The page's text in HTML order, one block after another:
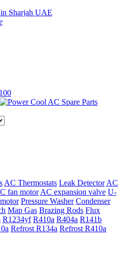
Sharjah UAE
AC Thermostats Leak Detector AC
fan motor AC expansion valve U-
Pressure Washer Condenser
Map Gas Brazing Rods Flux
R1234yf R410a R404a R141b
Refrost R134a Refrost R410a